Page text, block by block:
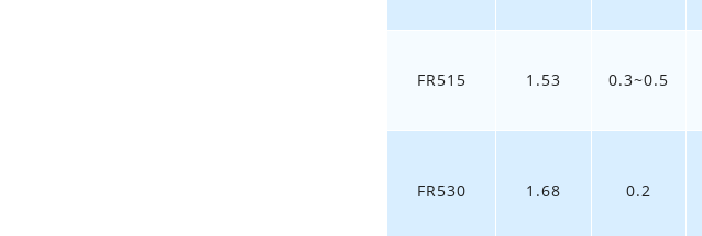
FR515 1.53 0.3~0.5
FR530 1.68 0.2